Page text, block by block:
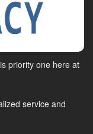
priority one here at
service and